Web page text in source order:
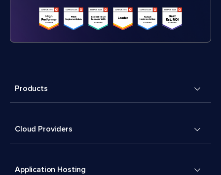
Products
Cloud Providers
Application Hosting